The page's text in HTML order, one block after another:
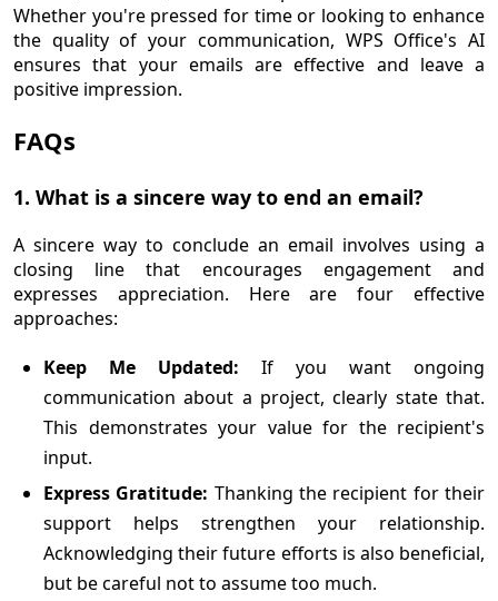
Whether you're pressed for time or looking to enhance
the quality of your communication, WPS Office's AI
ensures that your emails are effective and leave a
positive impression.
FAQs
1. What is a sincere way to end an email?
A sincere way to conclude an email involves using a
closing line that encourages engagement and
expresses appreciation. Here are four effective
approaches:
Keep Me Updated: If you want ongoing
communication about a project, clearly state that.
This demonstrates your value for the recipient's
input.
Express Gratitude: Thanking the recipient for their
support helps strengthen your relationship.
Acknowledging their future efforts is also beneficial,
but be careful not to assume too much.